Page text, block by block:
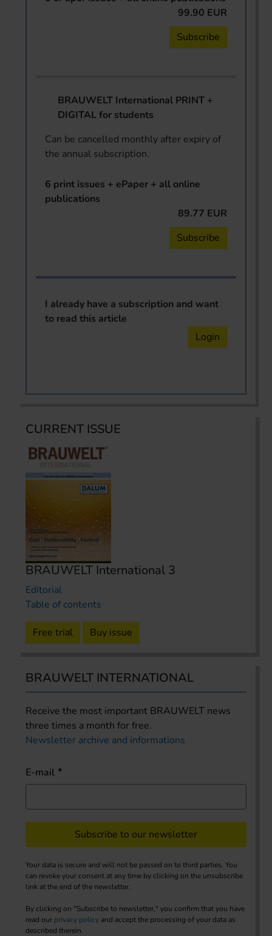
99.90 EUR
Subscribe
BRAUWELT International PRINT +
DIGITAL for students
Can be cancelled monthly after expiry of
the annual subscription.
6 print issues + ePaper + all online
publications
89.77 EUR
Subscribe
I already have a subscription and want
to read this article
Login
CURRENT ISSUE
BRAUWELT International 3
Editorial
Table of contents
Free trial Buy issue
BRAUWELT INTERNATIONAL
Receive the most important BRAUWELT news
three times a month for free.
Newsletter archive and informations
E-mail
Subscribe to our newsletter
Your data is secure and will not be passed on to third parties. You
can revoke your consent at any time by clicking on the unsubscribe
link at the end of the newsletter.
By clicking on "Subscribe to newsletter," you confirm that you have
read our privacy policy and accept the processing of your data as
described therein.